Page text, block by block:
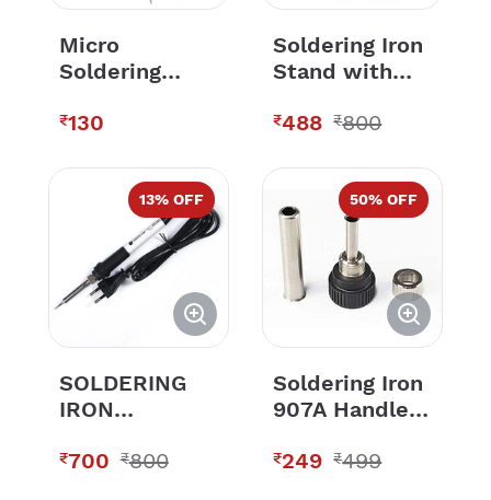
Micro
Soldering
₹130
Soldering Iron
Stand with
936 Model
Station
₹488 ₹800
13% OFF
SOLDERING
IRON
₹700 ₹800
50% OFF
Soldering Iron
907A Handle
Tip Enclosure,
₹249 ₹499